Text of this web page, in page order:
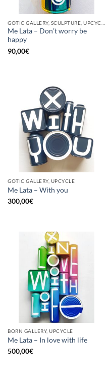
Me Lata – Don’t worry be
happy
90,00€
GOTIC GALLERY, UPCYCLE
Me Lata – With you
300,00€
BORN GALLERY, UPCYCLE
Me Lata – In love with life
500,00€